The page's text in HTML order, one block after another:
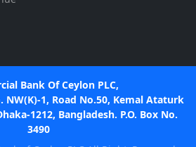
Bank Of Ceylon PLC,
NW(K)-1, Road No.50, Kemal Ataturk
1212, Bangladesh. P.O. Box No.
3490